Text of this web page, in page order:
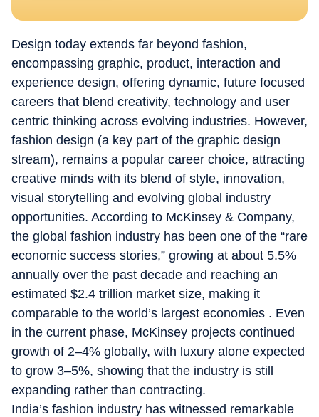
Design today extends far beyond fashion,
encompassing graphic, product, interaction and
experience design, offering dynamic, future focused
careers that blend creativity, technology and user
centric thinking across evolving industries. However,
fashion design (a key part of the graphic design
stream), remains a popular career choice, attracting
creative minds with its blend of style, innovation,
visual storytelling and evolving global industry
opportunities. According to McKinsey & Company,
the global fashion industry has been one of the “rare
economic success stories,” growing at about 5.5%
annually over the past decade and reaching an
estimated $2.4 trillion market size, making it
comparable to the world’s largest economies . Even
in the current phase, McKinsey projects continued
growth of 2–4% globally, with luxury alone expected
to grow 3–5%, showing that the industry is still
expanding rather than contracting.
India’s fashion industry has witnessed remarkable